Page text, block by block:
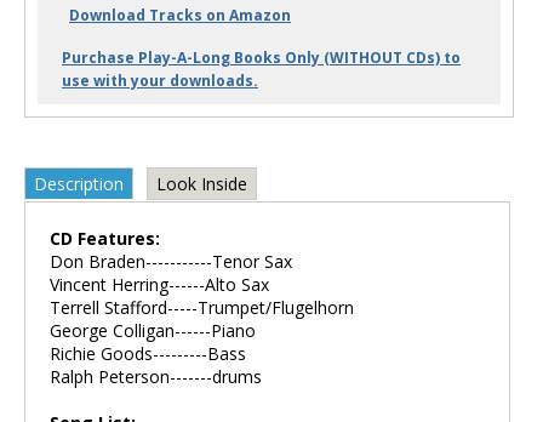
Download Tracks on Amazon
Purchase Play-A-Long Books Only (WITHOUT CDs) to
use with your downloads.
Description Look Inside
CD Features:
Don Braden-----------Tenor Sax
Vincent Herring------Alto Sax
Terrell Stafford-----Trumpet/Flugelhorn
George Colligan------Piano
Richie Goods---------Bass
Ralph Peterson-------drums